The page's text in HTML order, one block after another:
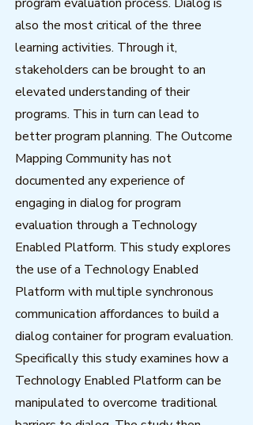
also the most critical of the three
learning activities. Through it,
stakeholders can be brought to an
elevated understanding of their
programs. This in turn can lead to
better program planning. The Outcome
Mapping Community has not
documented any experience of
engaging in dialog for program
evaluation through a Technology
Enabled Platform. This study explores
the use of a Technology Enabled
Platform with multiple synchronous
communication affordances to build a
dialog container for program evaluation.
Specifically this study examines how a
Technology Enabled Platform can be
manipulated to overcome traditional